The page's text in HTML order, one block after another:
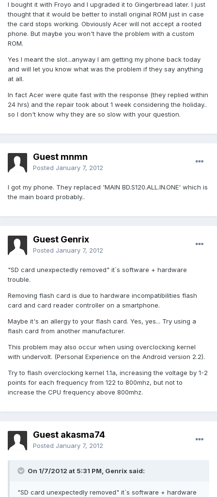
I bought it with Froyo and I upgraded it to Gingerbread later. I just
thought that it would be better to install original ROM just in case
the card stops working. Obviously Acer will not accept a rooted
phone. But maybe you won't have the problem with a custom
ROM.
Yes I meant the slot...anyway I am getting my phone back today
and will let you know what was the problem if they say anything
at all.
In fact Acer were quite fast with the response (they replied within
24 hrs) and the repair took about 1 week considering the holiday..
so I don't know why they are so slow with your question.
Guest mnmn
Posted January 7, 2012
I got my phone. They replaced 'MAIN BD.S120.ALL.IN.ONE' which is
the main board probably..
Guest Genrix
Posted January 7, 2012
"SD card unexpectedly removed" it`s software + hardware
trouble.
Removing flash card is due to hardware incompatibilities flash
card and card reader controller on a smartphone.
Maybe it's an allergy to your flash card. Yes, yes... Try using a
flash card from another manufacturer.
This problem may also occur when using overclocking kernel
with undervolt. (Personal Experience on the Android version 2.2).
Try to flash overclocking kernel 1.1a, increasing the voltage by 1-2
points for each frequency from 122 to 800mhz, but not to
increase the CPU frequency above 800mhz.
Guest akasma74
Posted January 7, 2012
On 1/7/2012 at 5:31 PM, Genrix said:
"SD card unexpectedly removed" it`s software + hardware